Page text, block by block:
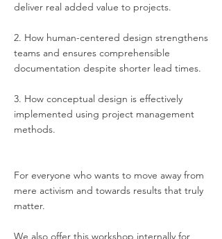
deliver real added value to projects.
2. How human-centered design strengthens
teams and ensures comprehensible
documentation despite shorter lead times.
3. How conceptual design is effectively
implemented using project management
methods.
For everyone who wants to move away from
mere activism and towards results that truly
matter.
We also offer this workshop internally for